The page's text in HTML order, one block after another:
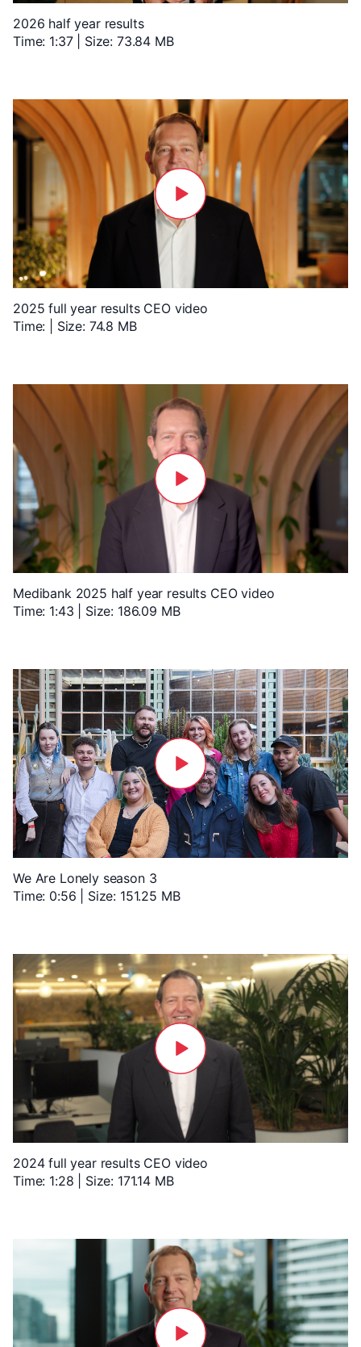
2026 half year results
Time: 1:37 | Size: 73.84 MB
2025 full year results CEO video
Time: | Size: 74.8 MB
Medibank 2025 half year results CEO video
Time: 1:43 | Size: 186.09 MB
We Are Lonely season 3
Time: 0:56 | Size: 151.25 MB
2024 full year results CEO video
Time: 1:28 | Size: 171.14 MB